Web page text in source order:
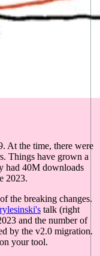
At the time, there were
Things have grown a
had 40M downloads
2023.
the breaking changes.
talk (right
and the number of
by the v2.0 migration.
your tool.